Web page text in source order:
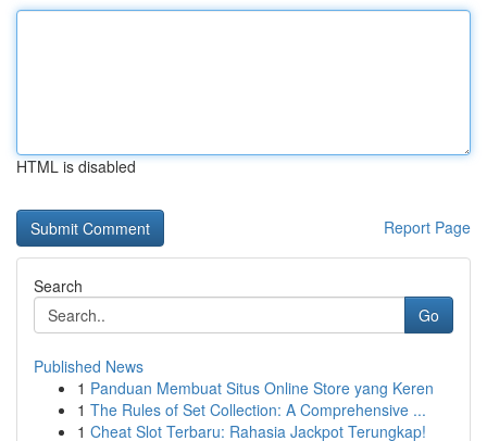
HTML is disabled
Report Page
Search
Go
Published News
1 Panduan Membuat Situs Online Store yang Keren
1 The Rules of Set Collection: A Comprehensive ...
1 Cheat Slot Terbaru: Rahasia Jackpot Terungkap!